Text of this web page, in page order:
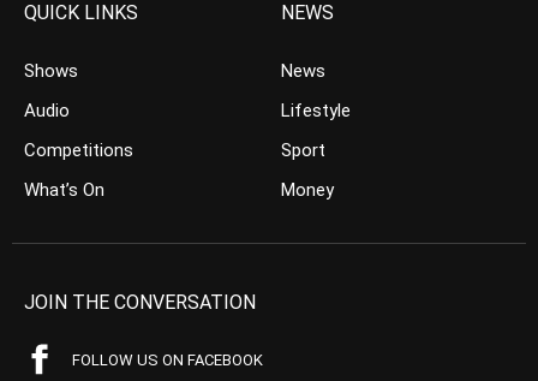
QUICK LINKS
Shows
Audio
Competitions
What’s On
NEWS
News
Lifestyle
Sport
Money
JOIN THE CONVERSATION
FOLLOW US ON FACEBOOK